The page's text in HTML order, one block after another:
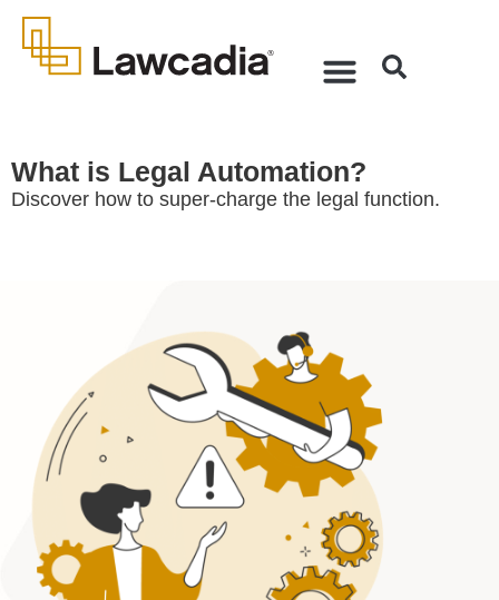
What is Legal Automation?
Discover how to super-charge the legal function.